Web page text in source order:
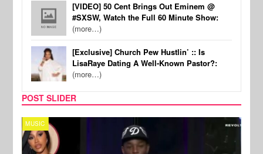
[VIDEO] 50 Cent Brings Out Eminem @
#SXSW, Watch the Full 60 Minute Show:
(more…)
[Exclusive] Church Pew Hustlin’ :: Is
LisaRaye Dating A Well-Known Pastor?:
(more…)
POST SLIDER
MUSIC